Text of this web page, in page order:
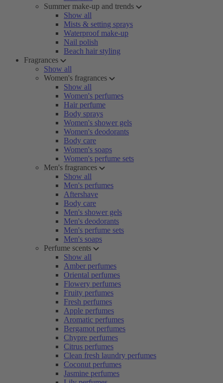
Summer make-up and trends
Show all
Mists & setting sprays
Waterproof make-up
Nail polish
Beach hair styling
Fragrances
Show all
Women's fragrances
Show all
Women's perfumes
Hair perfume
Body sprays
Women's shower gels
Women's deodorants
Body care
Women's soaps
Women's perfume sets
Men's fragrances
Show all
Men's perfumes
Aftershave
Body care
Men's shower gels
Men's deodorants
Men's perfume sets
Men's soaps
Perfume scents
Show all
Amber perfumes
Oriental perfumes
Flowery perfumes
Fruity perfumes
Fresh perfumes
Apple perfumes
Aromatic perfumes
Bergamot perfumes
Chypre perfumes
Citrus perfumes
Clean fresh laundry perfumes
Coconut perfumes
Jasmine perfumes